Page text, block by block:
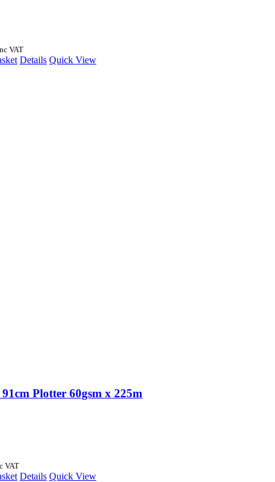
VAT
Details Quick View
Plotter 60gsm x 225m
VAT
Details Quick View